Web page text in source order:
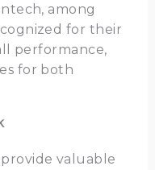
among
for their
performance,
for both
valuable